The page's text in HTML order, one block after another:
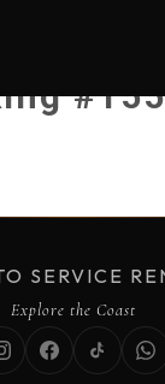
SERVICE
Explore the Coast